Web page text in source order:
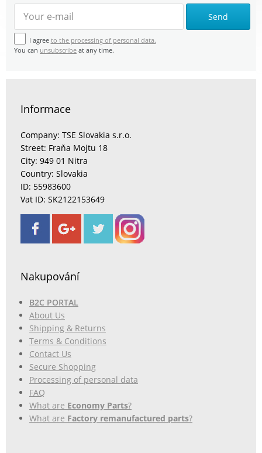
Send
I agree to the processing of personal data.
You can unsubscribe at any time.
Informace
Company: TSE Slovakia s.r.o.
Street: Fraňa Mojtu 18
City: 949 01 Nitra
Country: Slovakia
ID: 55983600
Vat ID: SK2122153649
Nakupování
B2C PORTAL
About Us
Shipping & Returns
Terms & Conditions
Contact Us
Secure Shopping
Processing of personal data
FAQ
What are Economy Parts?
What are Factory remanufactured parts?